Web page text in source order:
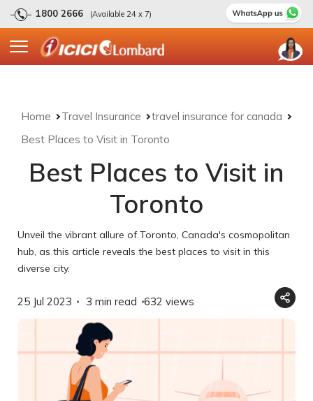
1800 2666 (Available 24 x 7)
Home Travel Insurance
travel insurance for canada
Best Places to Visit in Toronto
Best Places to Visit in
Toronto
Unveil the vibrant allure of Toronto, Canada's cosmopolitan
hub, as this article reveals the best places to visit in this
diverse city.
25 Jul 2023 3 min read 632 views